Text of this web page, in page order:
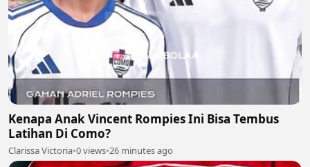
Kenapa Anak Vincent Rompies Ini Bisa Tembus
Latihan Di Como?
Clarissa Victoria•0 views•26 minutes ago